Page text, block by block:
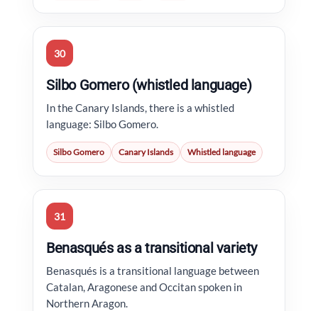
30
Silbo Gomero (whistled language)
In the Canary Islands, there is a whistled
language: Silbo Gomero.
Silbo Gomero Canary Islands Whistled language
31
Benasqués as a transitional variety
Benasqués is a transitional language between
Catalan, Aragonese and Occitan spoken in
Northern Aragon.